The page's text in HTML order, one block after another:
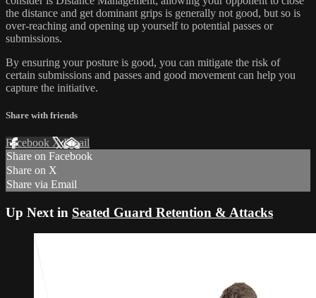
the distance and get dominant grips is generally not good, but so is
over-reaching and opening up yourself to potential passes or
submissions.
By ensuring your posture is good, you can mitigate the risk of
certain submissions and passes and good movement can help you
capture the initiative.
Share with friends
Facebook XEmail
Share on Facebook
Share on X
Share via Email
Up Next in Seated Guard Retention & Attacks